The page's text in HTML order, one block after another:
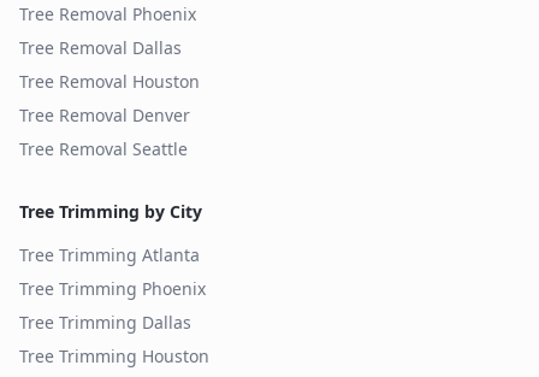
Tree Removal Phoenix
Tree Removal Dallas
Tree Removal Houston
Tree Removal Denver
Tree Removal Seattle
Tree Trimming by City
Tree Trimming Atlanta
Tree Trimming Phoenix
Tree Trimming Dallas
Tree Trimming Houston